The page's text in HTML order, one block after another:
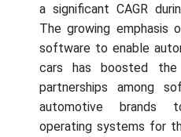
a significant CAGR
The growing emphasis
software to enable
cars has boosted
partnerships among
automotive brands
operating systems for